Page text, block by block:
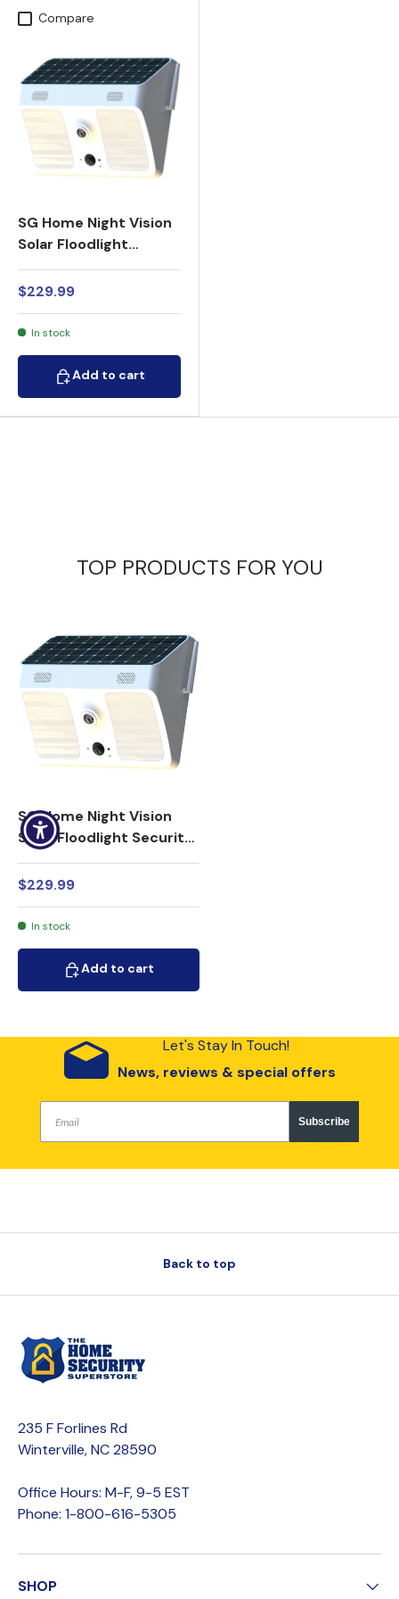
Compare
SG Home Night Vision
Solar Floodlight
Security Camera
1080p HD WiFi
$229.99
In stock
Add to cart
Add to cart
TOP PRODUCTS FOR YOU
SG Home Night Vision
Solar Floodlight Security
Camera 1080p HD WiFi
$229.99
In stock
Add to cart
Add to cart
Let's Stay In Touch!
News, reviews & special offers
Subscribe
Back to top
235 F Forlines Rd
Winterville, NC 28590
Office Hours: M-F, 9-5 EST
Phone: 1-800-616-5305
SHOP